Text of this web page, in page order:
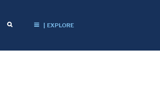
| EXPLORE